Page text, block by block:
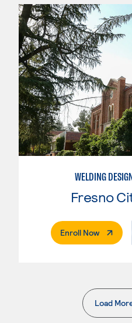
WELDING
Fresno
Enroll Now.
Load